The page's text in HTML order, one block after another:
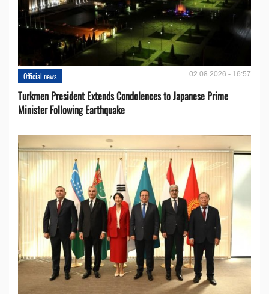
Official news 02.08.2026 - 16:57
Turkmen President Extends Condolences to Japanese Prime
Minister Following Earthquake